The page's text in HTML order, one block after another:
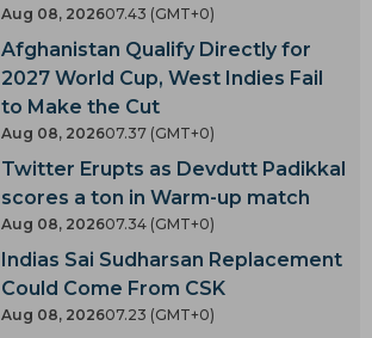
Aug 08, 202607.43 (GMT+0)
Afghanistan Qualify Directly for
2027 World Cup, West Indies Fail
to Make the Cut
Aug 08, 202607.37 (GMT+0)
Twitter Erupts as Devdutt Padikkal
scores a ton in Warm-up match
Aug 08, 202607.34 (GMT+0)
Indias Sai Sudharsan Replacement
Could Come From CSK
Aug 08, 202607.23 (GMT+0)